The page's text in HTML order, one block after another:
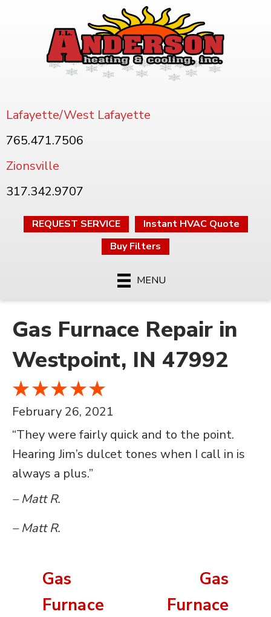
Lafayette/West Lafayette
765.471.7506
Zionsville
317.342.9707
REQUEST SERVICE
Instant HVAC Quote
Buy Filters
MENU
Gas Furnace Repair in
Westpoint, IN 47992
February 26, 2021
“They were fairly quick and to the point.
Hearing Jim’s dulcet tones when I call in is
always a plus.”
– Matt R.
– Matt R.
Gas
Furnace
Gas
Furnace